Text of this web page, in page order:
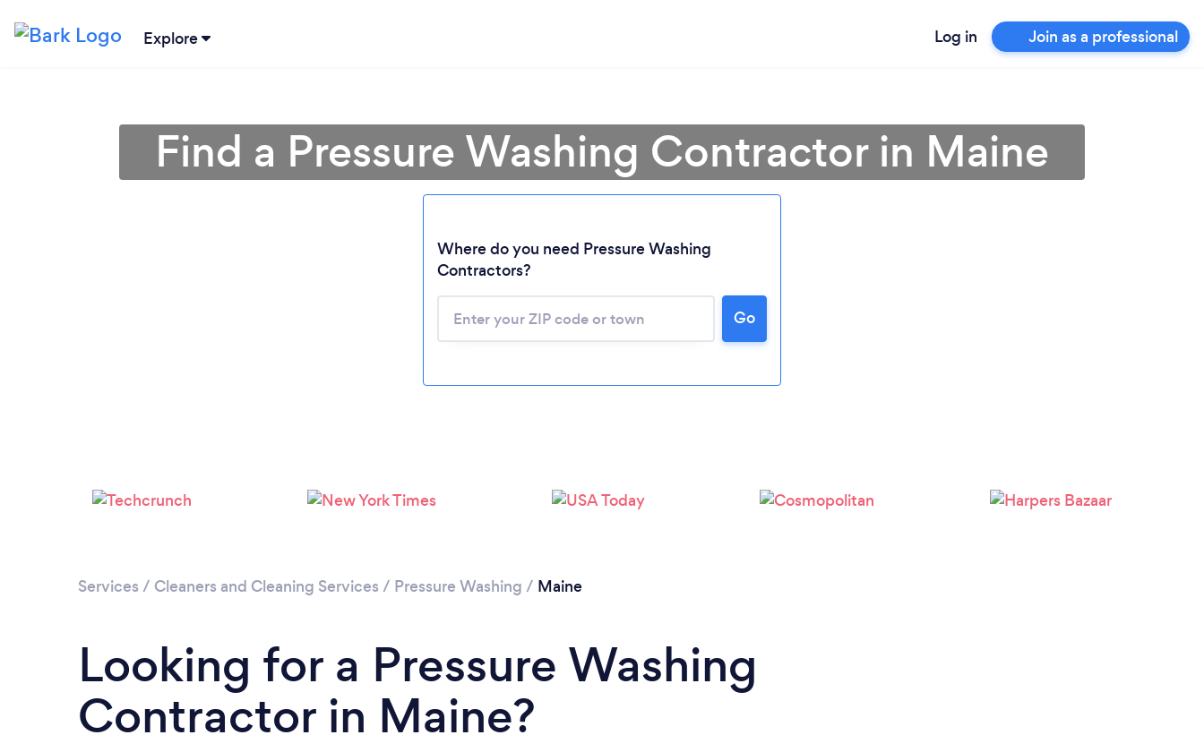
Explore Log in Join as a professional
Loading...
Please wait ...
Find a Pressure Washing Contractor in Maine
Where do you need Pressure Washing
Contractors?
Go
Services / Cleaners and Cleaning Services / Pressure Washing / Maine
Looking for a Pressure Washing
Contractor in Maine?